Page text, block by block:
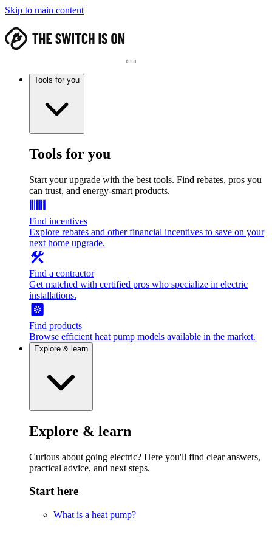
Skip to main content
Tools for you
Tools for you
Start your upgrade with the best tools. Find rebates, pros you
can trust, and energy-smart products.
Find incentives
Explore rebates and other financial incentives to save on your
next home upgrade.
Find a contractor
Get matched with certified pros who specialize in electric
installations.
Find products
Browse efficient heat pump models available in the market.
Explore & learn
Explore & learn
Curious about going electric? Here you'll find clear answers,
practical advice, and next steps.
Start here
What is a heat pump?